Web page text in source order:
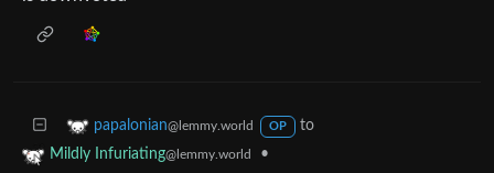
papalonian@lemmy.world OP
to
Mildly Infuriating@lemmy.world
•